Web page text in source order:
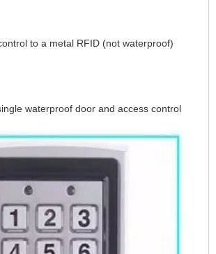
to a metal RFID (not waterproof)
waterproof door and access control